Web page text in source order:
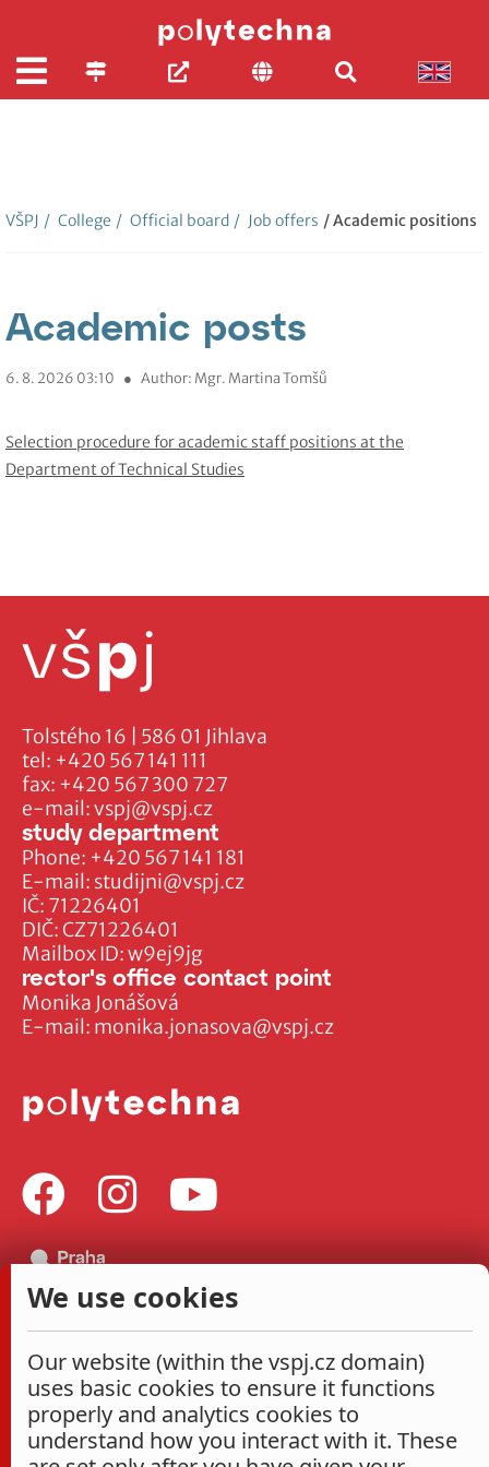
VŠPJ / College / Official board / Job offers / Academic positions
Academic posts
6. 8. 2026 03:10 ● Author: Mgr. Martina Tomšů
Selection procedure for academic staff positions at the
Department of Technical Studies
Tolstého 16 | 586 01 Jihlava
tel: +420 567 141 111
fax: +420 567 300 727
e-mail:vspj@vspj.cz
IČ: 71226401
DIČ: CZ71226401
Mailbox ID: w9ej9jg
study department
Phone: +420 567 141 181
E-mail: studijni@vspj.cz
rector's office contact point
Monika Jonášová
E-mail: monika.jonasova@vspj.cz
We use cookies
Our website (within the vspj.cz domain)
uses basic cookies to ensure it functions
properly and analytics cookies to
understand how you interact with it. These